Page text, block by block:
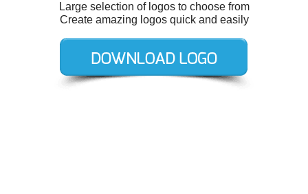
Large selection of logos to choose from
Create amazing logos quick and easily